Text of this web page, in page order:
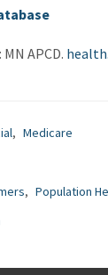
APCD.
Medicare
Population